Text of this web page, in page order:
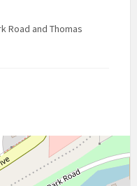
Road and Thomas